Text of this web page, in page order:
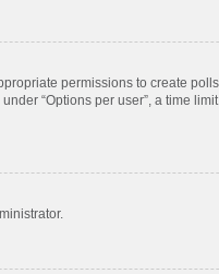
permissions to create
“Options per user”, a time